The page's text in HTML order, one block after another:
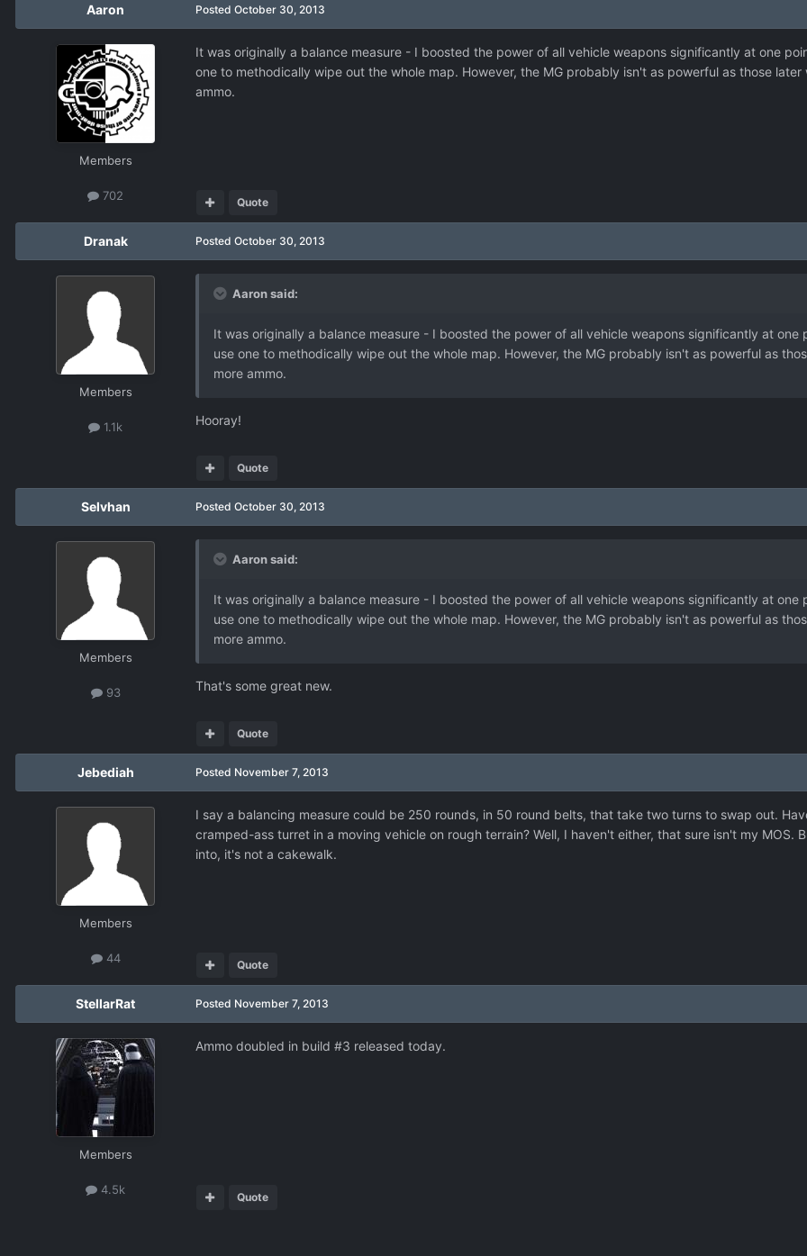
Aaron
Members
702
Posted October 30, 2013
It was originally a balance measure - I boosted the power of all vehicle weapons significantly at one
one to methodically wipe out the whole map. However, the MG probably isn't as powerful as those
ammo.
Quote
Dranak
Members
1.1k
Posted October 30, 2013
Aaron said:
It was originally a balance measure - I boosted the power of all vehicle weapons significantly at
use one to methodically wipe out the whole map. However, the MG probably isn't as powerful as
more ammo.
Hooray!
Quote
Selvhan
Members
93
Posted October 30, 2013
Aaron said:
It was originally a balance measure - I boosted the power of all vehicle weapons significantly at
use one to methodically wipe out the whole map. However, the MG probably isn't as powerful as
more ammo.
That's some great new.
Quote
Jebediah
Members
44
Posted November 7, 2013
I say a balancing measure could be 250 rounds, in 50 round belts, that take two turns to swap out.
cramped-ass turret in a moving vehicle on rough terrain? Well, I haven't either, that sure isn't my
into, it's not a cakewalk.
Quote
StellarRat
Members
4.5k
Posted November 7, 2013
Ammo doubled in build #3 released today.
Quote